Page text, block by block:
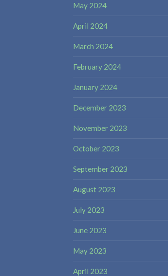
May 2024
April 2024
March 2024
February 2024
January 2024
December 2023
November 2023
October 2023
September 2023
August 2023
July 2023
June 2023
May 2023
April 2023